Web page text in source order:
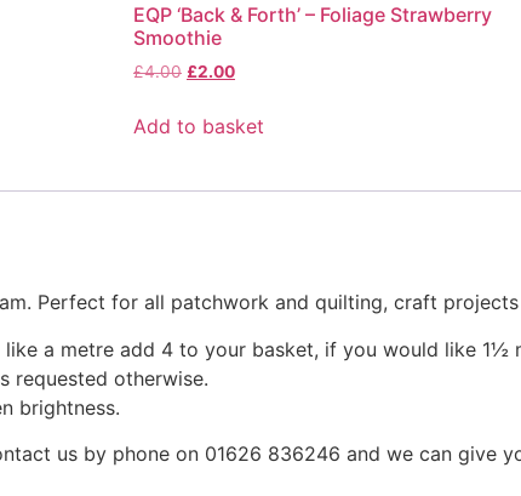
EQP ‘Back & Forth’ – Foliage Strawberry
Smoothie
£4.00 £2.00
Add to basket
Perfect for all patchwork and quilting, craft
a metre add 4 to your basket, if you would like 1½
requested otherwise.
brightness.
us by phone on 01626 836246 and we can give